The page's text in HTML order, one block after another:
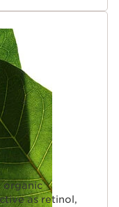
organic
as retinol,